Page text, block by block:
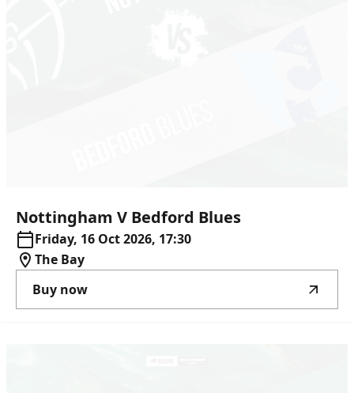
Nottingham V Bedford Blues
Friday, 16 Oct 2026, 17:30
The Bay
Buy now